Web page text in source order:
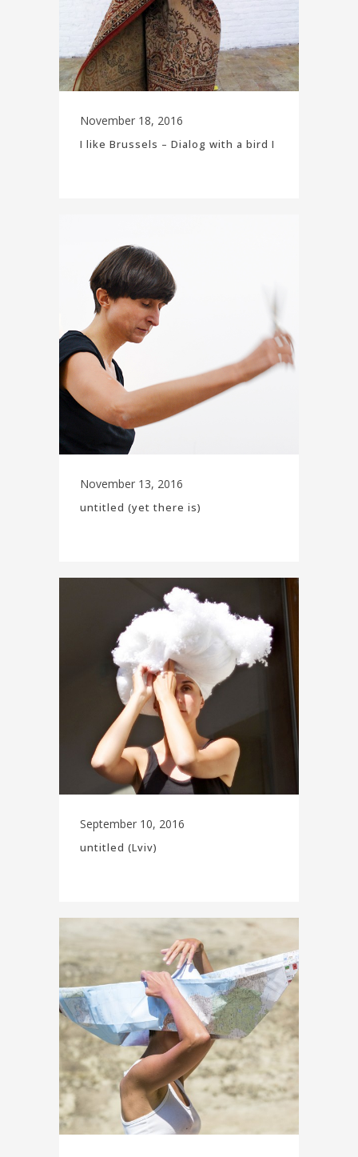
November 18, 2016
I like Brussels – Dialog with a bird I
November 13, 2016
untitled (yet there is)
September 10, 2016
untitled (Lviv)